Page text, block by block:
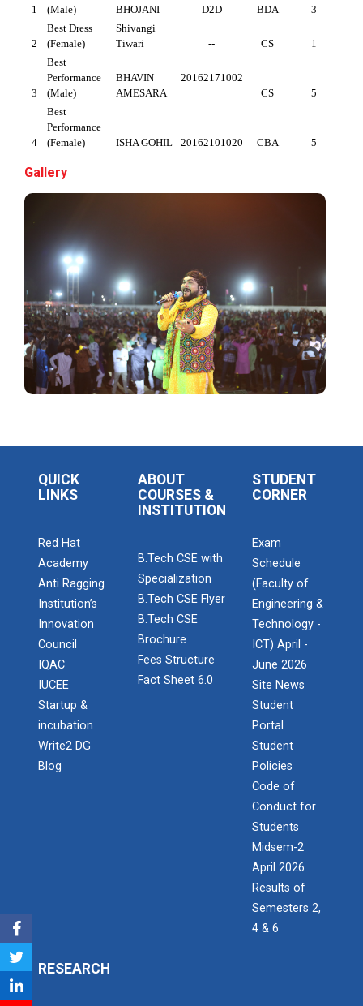
The Ganpat University – Institute of Computer
Technology (GUNI–IC...
The Ganpat University – Institute of Computer
Technology (GUNI–IC...
Navratri Celebration 2024
The Garba Mahotsav was held on the huge football
field on the main campus, wh...
Decoding Study Abroad wit...
The celebration of IBM day 2018 was held during 28...
IBM DAY 2019
Every year, the Institute of Computer Technology
organizes the “IBM Day...
IBM DAY 2022
Navratri Celebration 2023
The Garba Mahotsav was held in the huge Football
Date: 12th February 2024 Time: 12.30 PM – 1:30
1
(Male)
BHOJANI
D2D BDA 3
2
Best Dress
(Female)
Shivangi
Tiwari
-- CS 1
3
Best
Performance
(Male)
BHAVIN
AMESARA
20162171002
CS
5
4
Best
Performance
(Female)
ISHA GOHIL 20162101020 CBA 5
Gallery
QUICK
LINKS
Red Hat
Academy
Anti Ragging
Institution’s
Innovation
Council
IQAC
IUCEE
Startup &
incubation
Write2 DG
Blog
ABOUT
COURSES &
INSTITUTION
B.Tech CSE with
Specialization
B.Tech CSE Flyer
B.Tech CSE
Brochure
Fees Structure
Fact Sheet 6.0
STUDENT
CORNER
Exam
Schedule
(Faculty of
Engineering &
Technology -
ICT) April -
June 2026
Site News
Student
Portal
Student
Policies
Code of
Conduct for
Students
Midsem-2
April 2026
Results of
Semesters 2,
4 & 6
RESEARCH